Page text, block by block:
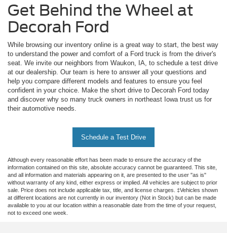
Get Behind the Wheel at
Decorah Ford
While browsing our inventory online is a great way to start, the best way
to understand the power and comfort of a Ford truck is from the driver's
seat. We invite our neighbors from Waukon, IA, to schedule a test drive
at our dealership. Our team is here to answer all your questions and
help you compare different models and features to ensure you feel
confident in your choice. Make the short drive to Decorah Ford today
and discover why so many truck owners in northeast Iowa trust us for
their automotive needs.
Schedule a Test Drive
Although every reasonable effort has been made to ensure the accuracy of the
information contained on this site, absolute accuracy cannot be guaranteed. This site,
and all information and materials appearing on it, are presented to the user "as is"
without warranty of any kind, either express or implied. All vehicles are subject to prior
sale. Price does not include applicable tax, title, and license charges. ‡Vehicles shown
at different locations are not currently in our inventory (Not in Stock) but can be made
available to you at our location within a reasonable date from the time of your request,
not to exceed one week.